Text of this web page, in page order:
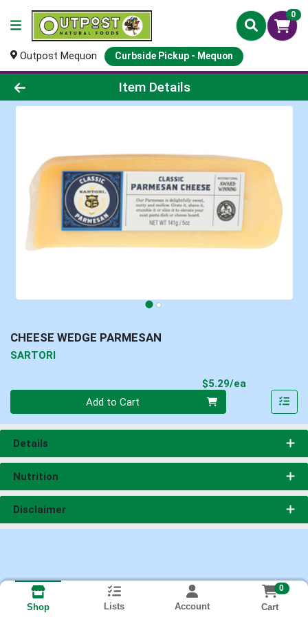
0
Outpost Mequon Curbside Pickup - Mequon
Product Details Page
Item Details
CHEESE WEDGE PARMESAN
SARTORI
$5.29/ea
Add to Cart
Details
Nutrition
Disclaimer
Shop Lists Account
0
Cart